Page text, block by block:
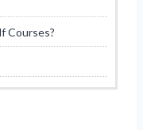
Courses?